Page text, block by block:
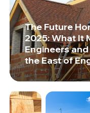
The Future
2025: What It
Engineers
the East of